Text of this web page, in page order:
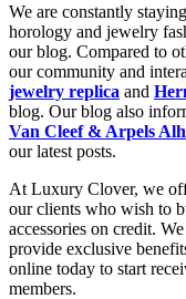
We are constantly
horology and jewelry
our blog. Compared to
our community and
jewelry replica and
blog. Our blog also
Van Cleef & Arpels
our latest posts.
At Luxury Clover, we
our clients who wish to
accessories on credit.
provide exclusive
online today to start
members.